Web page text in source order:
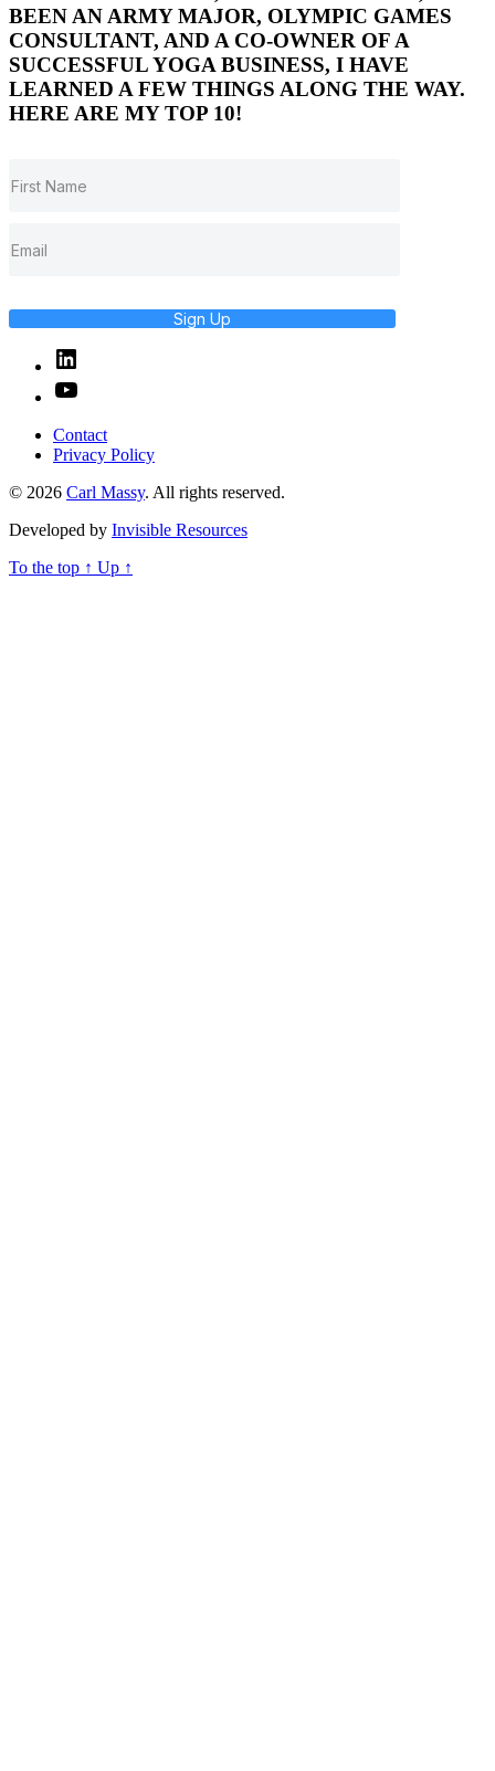
BEEN AN ARMY MAJOR, OLYMPIC GAMES
CONSULTANT, AND A CO-OWNER OF A
SUCCESSFUL YOGA BUSINESS, I HAVE
LEARNED A FEW THINGS ALONG THE WAY.
HERE ARE MY TOP 10!
Sign Up
Linked
In
YouTube
Contact
Privacy Policy
© 2026 Carl Massy. All rights reserved.
Developed by Invisible Resources
To the top ↑ Up ↑